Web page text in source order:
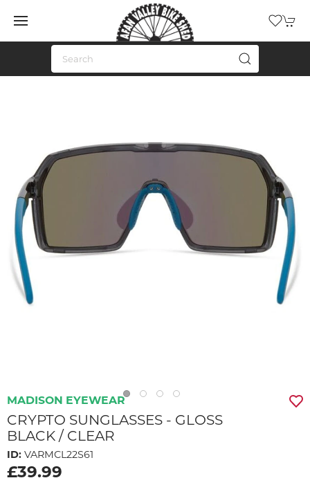
MADISON EYEWEAR
CRYPTO SUNGLASSES - GLOSS
BLACK / CLEAR
ID: VARMCL22S61
£39.99